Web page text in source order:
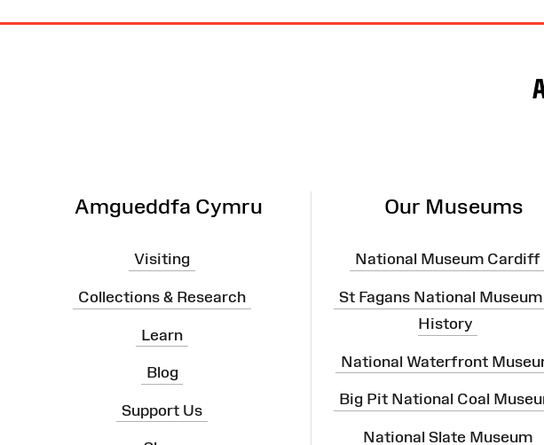
Amgueddfa Cymru
Visiting
Collections & Research
Learn
Blog
Support Us
Our Museums
National Museum Cardiff
St Fagans National
History
National Waterfront
Big Pit National Coal
National Slate Museum